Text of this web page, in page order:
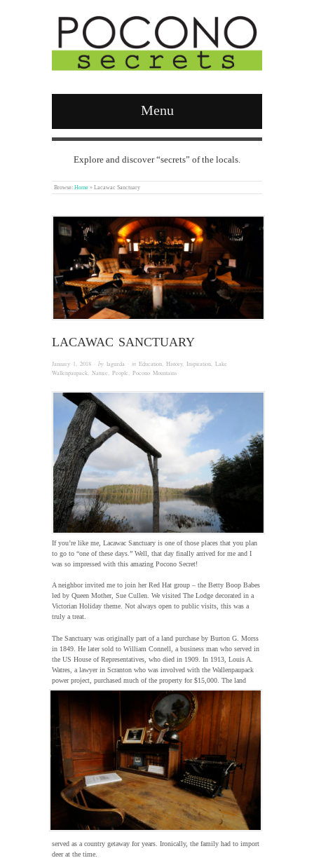
Menu
Explore and discover “secrets” of the locals.
Browse: Home » Lacawac Sanctuary
LACAWAC SANCTUARY
January 1, 2018 · by laguzda · in Education History, Inspiration Lake
Wallenpaupack
Nature People Pocono Mountains
If you’re like me, Lacawac Sanctuary is one of those places that you plan
to go to “one of these days.” Well, that day finally arrived for me and I
was so impressed with this amazing Pocono Secret!
A neighbor invited me to join her Red Hat group – the Betty Boop Babes
led by Queen Mother, Sue Cullen. We visited The Lodge decorated in a
Victorian Holiday theme. Not always open to public visits, this was a
truly a treat.
The Sanctuary was originally part of a land purchase by Burton G. Morss
in 1849. He later sold to William Connell, a business man who served in
the US House of Representatives, who died in 1909. In 1913, Louis A.
Watres, a lawyer in Scranton who was involved with the Wallenpaupack
power project, purchased much of the property for $15,000. The land
served as a country getaway for years. Ironically, the family had to import
deer at the time.